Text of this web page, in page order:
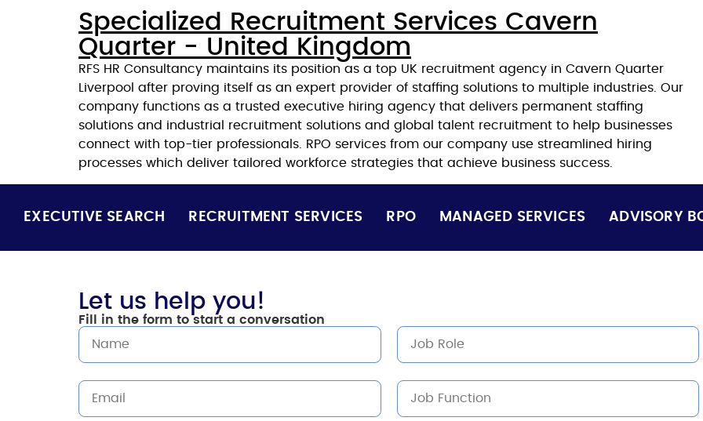
Specialized Recruitment Services Cavern
Quarter - United Kingdom
RFS HR Consultancy maintains its position as a top UK recruitment agency in Cavern Quarter
Liverpool after proving itself as an expert provider of staffing solutions to multiple industries. Our
company functions as a trusted executive hiring agency that delivers permanent staffing
solutions and industrial recruitment solutions and global talent recruitment to help businesses
connect with top-tier professionals. RPO services from our company use streamlined hiring
processes which deliver tailored workforce strategies that achieve business success.
EXECUTIVE SEARCH RECRUITMENT SERVICES RPO MANAGED SERVICES ADVISORY
Let us help you!
Fill in the form to start a conversation